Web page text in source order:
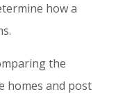
how a
the
homes and post